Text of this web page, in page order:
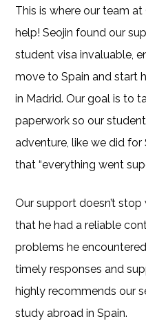
This is where our team
help! Seojin found our
student visa invaluable,
move to Spain and start
in Madrid. Our goal is to
paperwork so our
adventure, like we did for
that “everything went
Our support doesn’t
that he had a reliable
problems he
timely responses and
highly recommends our
study abroad in Spain.